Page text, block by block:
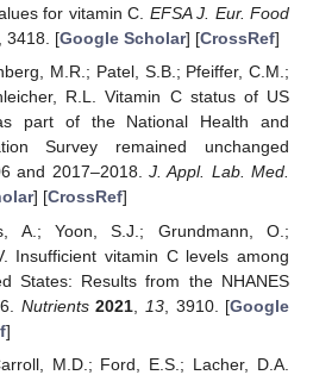
for vitamin C. EFSA J. Eur. Food
, 3418. [Google Scholar] [CrossRef]
M.R.; Patel, S.B.; Pfeiffer, C.M.;
R.L. Vitamin C status of US
part of the National Health and
Survey remained unchanged
and 2017–2018.J. Appl. Lab. Med.
] [CrossRef]
A.; Yoon, S.J.; Grundmann, O.;
Insufficient vitamin C levels among
States: Results from the NHANES
Nutrients 2021 13 , 3910. [Google
]
M.D.; Ford, E.S.; Lacher, D.A.